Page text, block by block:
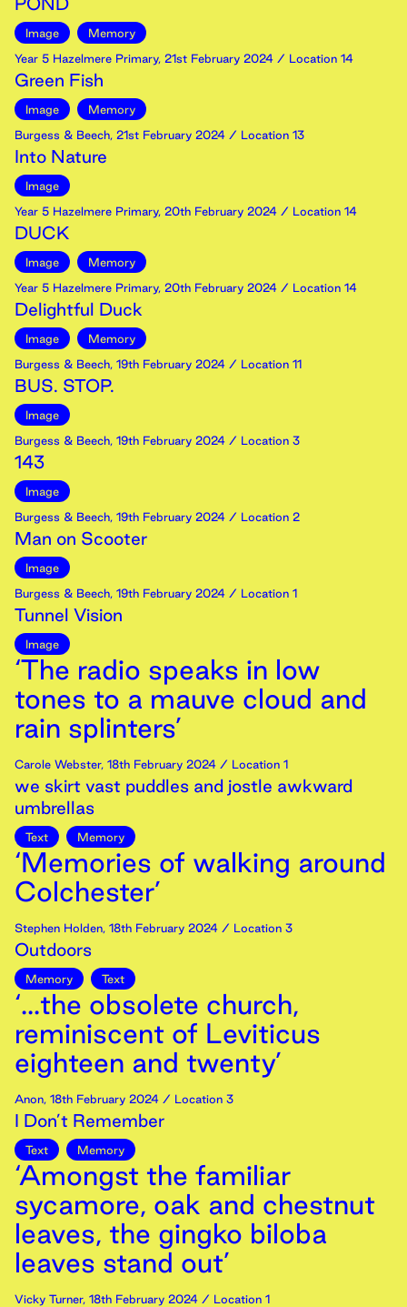
Image
Memory
Year 5 Hazelmere Primary, 21st February 2024 / Location 14
Green Fish
Image
Memory
Burgess & Beech, 21st February 2024 / Location 13
Into Nature
Image
Year 5 Hazelmere Primary, 20th February 2024 / Location 14
DUCK
Image
Memory
Year 5 Hazelmere Primary, 20th February 2024 / Location 14
Delightful Duck
Image
Memory
Burgess & Beech, 19th February 2024 / Location 11
BUS. STOP.
Image
Burgess & Beech, 19th February 2024 / Location 3
143
Image
Burgess & Beech, 19th February 2024 / Location 2
Man on Scooter
Image
Burgess & Beech, 19th February 2024 / Location 1
Tunnel Vision
Image
‘The radio speaks in low
tones to a mauve cloud and
rain splinters’
Carole Webster, 18th February 2024 / Location 1
we skirt vast puddles and jostle awkward
umbrellas
Text Memory
‘Memories of walking around
Colchester’
Stephen Holden, 18th February 2024 / Location 3
Outdoors
Memory Text
‘...the obsolete church,
reminiscent of Leviticus
eighteen and twenty’
Anon, 18th February 2024 / Location 3
I Don’t Remember
Text Memory
‘Amongst the familiar
sycamore, oak and chestnut
leaves, the gingko biloba
leaves stand out’
Vicky Turner, 18th February 2024 / Location 1